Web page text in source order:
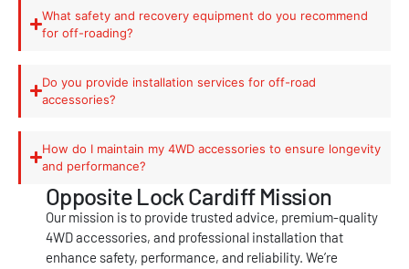
What safety and recovery equipment do you recommend
for off-roading?
Do you provide installation services for off-road
accessories?
How do I maintain my 4WD accessories to ensure longevity
and performance?
Opposite Lock Cardiff Mission
Our mission is to provide trusted advice, premium-quality
4WD accessories, and professional installation that
enhance safety, performance, and reliability. We’re